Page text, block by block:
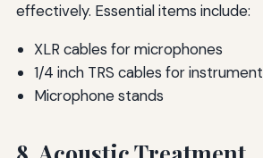
effectively. Essential items include:
XLR cables for microphones
1/4 inch TRS cables for
Microphone stands